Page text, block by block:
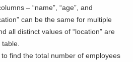
– “name”, “age”, and
can be the same for multiple
all distinct values of “location” are
find the total number of employees